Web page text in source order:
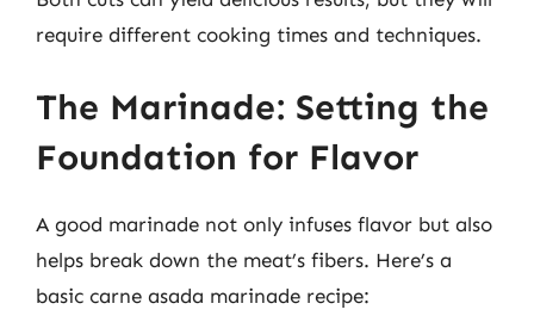
require different cooking times and techniques.
The Marinade: Setting the
Foundation for Flavor
A good marinade not only infuses flavor but also
helps break down the meat’s fibers. Here’s a
basic carne asada marinade recipe: